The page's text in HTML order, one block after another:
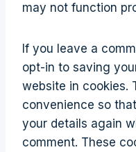
may not function
If you leave a
opt-in to saving
website in cookies.
convenience so
your details again
comment. These